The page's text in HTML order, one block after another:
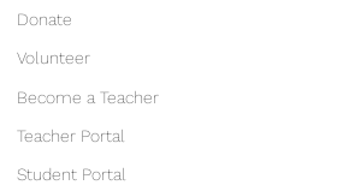
Donate
Volunteer
Become a Teacher
Teacher Portal
Student Portal